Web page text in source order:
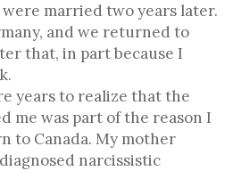
married two years later.
and we returned to
that, in part because I
years to realize that the
me was part of the reason I
to Canada. My mother
narcissistic